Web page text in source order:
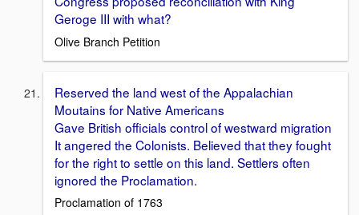
Geroge III with what?
Olive Branch Petition
Reserved the land west of the Appalachian
Moutains for Native Americans
Gave British officials control of westward migration
It angered the Colonists. Believed that they fought
for the right to settle on this land. Settlers often
ignored the Proclamation.
Proclamation of 1763